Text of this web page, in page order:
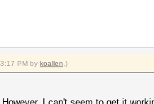
PM by koallen .)